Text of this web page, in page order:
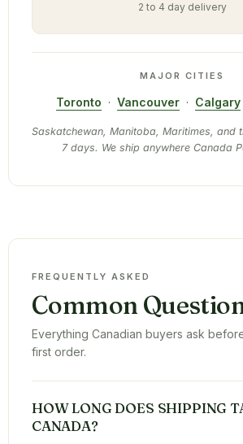
2 to 4 day delivery
MAJOR CITIES
Toronto · Vancouver · Calgary
Saskatchewan, Manitoba, Maritimes, and
7 days. We ship anywhere Canada
FREQUENTLY ASKED
Common
Everything Canadian buyers ask
first order.
HOW LONG DOES SHIPPING
CANADA?